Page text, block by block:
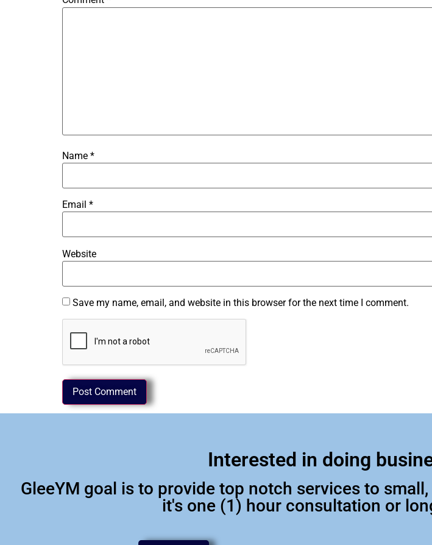
Name *
Email *
Website
Save my name, email, and website in this browser for the next time I comment.
Interested in doing
GleeYM goal is to provide top notch services to
it's one (1) hour consultation or